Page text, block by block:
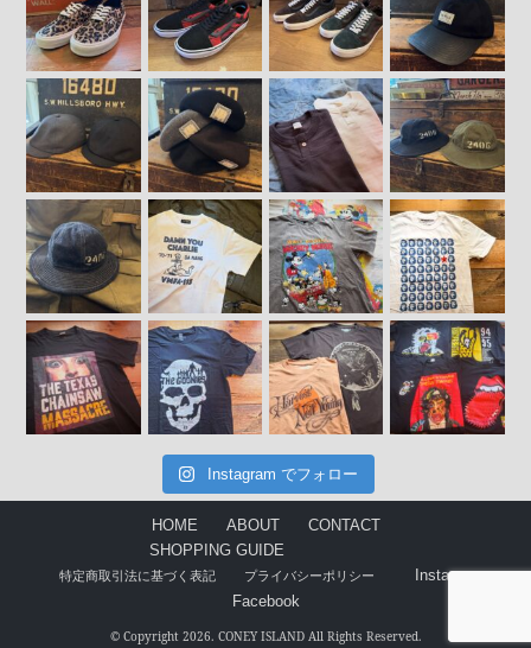
Instagram でフォロー
HOME ABOUT
CONTACT
SHOPPING GUIDE
特定商取引法に基づく表記 プライバシーポリシー
Instagram
Facebook
© Copyright 2026. CONEY ISLAND All Rights Reserved.